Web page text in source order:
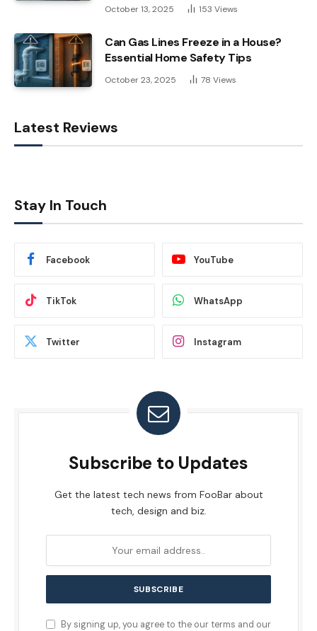
October 13, 2025 153 Views
Can Gas Lines Freeze in a House?
Essential Home Safety Tips
October 23, 2025 78 Views
Latest Reviews
Stay In Touch
Facebook YouTube
TikTok WhatsApp
Twitter Instagram
Subscribe to Updates
Get the latest tech news from FooBar about
tech, design and biz.
By signing up, you agree to the our terms and our